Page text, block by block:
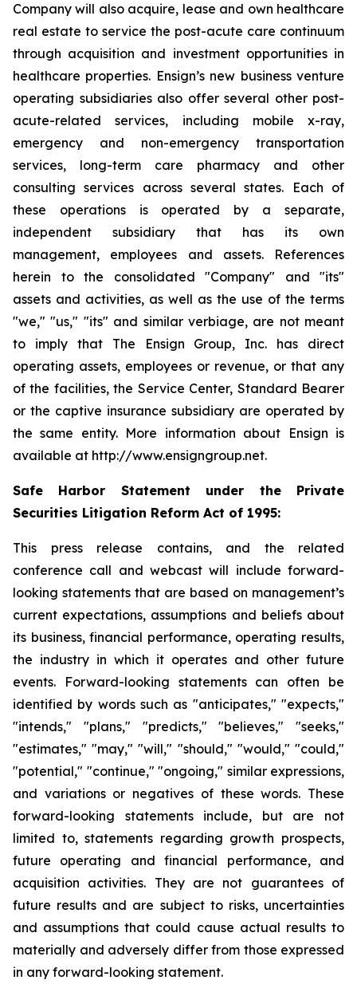
Company will also acquire, lease and own healthcare
real estate to service the post-acute care continuum
through acquisition and investment opportunities in
healthcare properties. Ensign’s new business venture
operating subsidiaries also offer several other post-
acute-related services, including mobile x-ray,
emergency and non-emergency transportation
services, long-term care pharmacy and other
consulting services across several states. Each of
these operations is operated by a separate,
independent subsidiary that has its own
management, employees and assets. References
herein to the consolidated "Company" and "its"
assets and activities, as well as the use of the terms
"we," "us," "its" and similar verbiage, are not meant
to imply that The Ensign Group, Inc. has direct
operating assets, employees or revenue, or that any
of the facilities, the Service Center, Standard Bearer
or the captive insurance subsidiary are operated by
the same entity. More information about Ensign is
available at http://www.ensigngroup.net.
Safe Harbor Statement under the Private
Securities Litigation Reform Act of 1995:
This press release contains, and the related
conference call and webcast will include forward-
looking statements that are based on management’s
current expectations, assumptions and beliefs about
its business, financial performance, operating results,
the industry in which it operates and other future
events. Forward-looking statements can often be
identified by words such as "anticipates," "expects,"
"intends," "plans," "predicts," "believes," "seeks,"
"estimates," "may," "will," "should," "would," "could,"
"potential," "continue," "ongoing," similar expressions,
and variations or negatives of these words. These
forward-looking statements include, but are not
limited to, statements regarding growth prospects,
future operating and financial performance, and
acquisition activities. They are not guarantees of
future results and are subject to risks, uncertainties
and assumptions that could cause actual results to
materially and adversely differ from those expressed
in any forward-looking statement.